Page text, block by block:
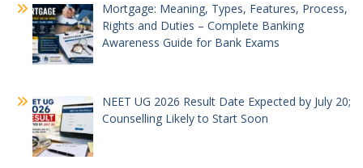
Mortgage: Meaning, Types, Features, Process,
Rights and Duties – Complete Banking
Awareness Guide for Bank Exams
NEET UG 2026 Result Date Expected by July 20;
Counselling Likely to Start Soon